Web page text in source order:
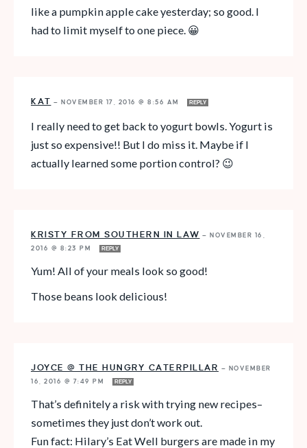
like a pumpkin apple cake yesterday; so good. I
had to limit myself to one piece. 😀
KAT — NOVEMBER 17, 2016 @ 8:56 AM REPLY
I really need to get back to yogurt bowls. Yogurt is
just so expensive!! But I do miss it. Maybe if I
actually learned some portion control? 😉
KRISTY FROM SOUTHERN IN LAW — NOVEMBER 16,
2016 @ 8:23 PM
REPLY
Yum! All of your meals look so good!
Those beans look delicious!
JOYCE @ THE HUNGRY CATERPILLAR — NOVEMBER
16, 2016 @ 7:49 PM
REPLY
That’s definitely a risk with trying new recipes–
sometimes they just don’t work out.
Fun fact: Hilary’s Eat Well burgers are made in my